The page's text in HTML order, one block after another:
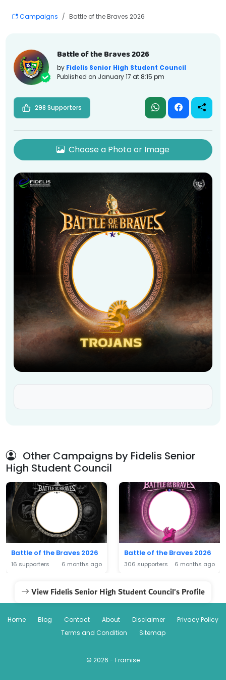
Campaigns Battle of the Braves 2026
Battle of the Braves 2026
by Fidelis Senior High Student Council
Published on January 17 at 8:15 pm
298 Supporters
Choose a Photo or Image
Other Campaigns by Fidelis Senior
High Student Council
Battle of the Braves 2026
16 supporters 6 months ago
Battle of the Braves 2026
306 supporters 6 months ago
View Fidelis Senior High Student Council's Profile
Home Blog Contact About Disclaimer
Privacy Policy
Terms and Condition
Sitemap
© 2026 - Framise